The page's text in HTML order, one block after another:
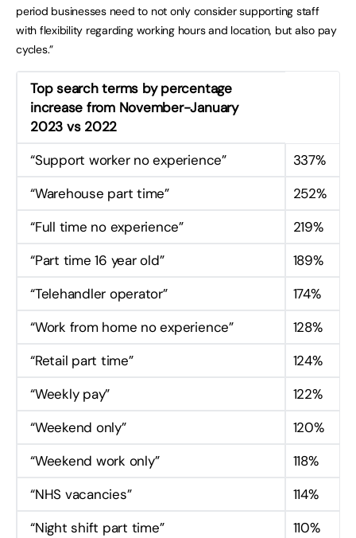
period businesses need to not only consider supporting staff
with flexibility regarding working hours and location, but also pay
cycles.”
Top search terms by percentage
increase from November-January
2023 vs 2022
“Support worker no experience”
337%
“Warehouse part time”
252%
“Full time no experience”
219%
“Part time 16 year old”
189%
“Telehandler operator”
174%
“Work from home no experience”
128%
“Retail part time”
124%
“Weekly pay”
122%
“Weekend only”
120%
“Weekend work only”
118%
“NHS vacancies”
114%
“Night shift part time”
110%